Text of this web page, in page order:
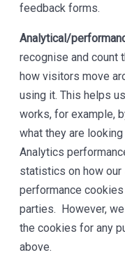
feedback forms.
Analytical/
recognise and count
how visitors move
using it. This helps
works, for example,
what they are
Analytics
statistics on how
performance
parties. However,
the cookies for any
above.